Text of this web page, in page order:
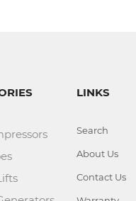
LINKS
Search
About Us
Contact Us